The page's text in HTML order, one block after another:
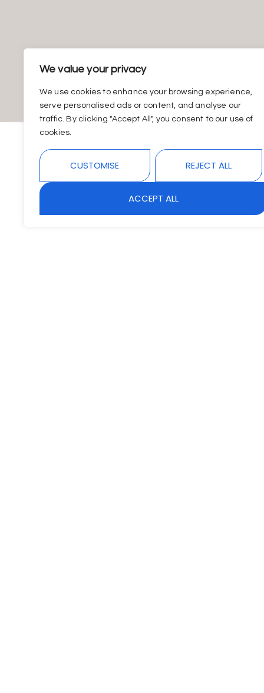
We value your privacy
We use cookies to enhance your browsing experience,
serve personalised ads or content, and analyse our
traffic. By clicking "Accept All", you consent to our use of
cookies.
CUSTOMISE REJECT ALL
ACCEPT ALL